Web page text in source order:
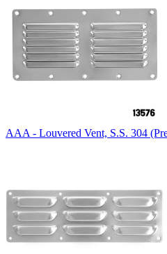
AAA - Louvered Vent, S.S. 304